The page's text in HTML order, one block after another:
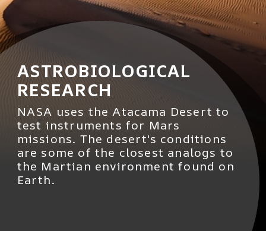
ASTROBIOLOGICAL
RESEARCH
NASA uses the Atacama Desert to
test instruments for Mars
missions. The desert's conditions
are some of the closest analogs to
the Martian environment found on
Earth.